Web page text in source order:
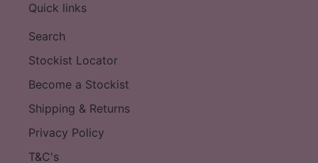
Quick links
Search
Stockist Locator
Become a Stockist
Shipping & Returns
Privacy Policy
T&C's